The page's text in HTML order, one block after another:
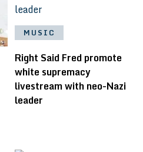
MUSIC
Right Said Fred promote
white supremacy
livestream with neo-Nazi
leader